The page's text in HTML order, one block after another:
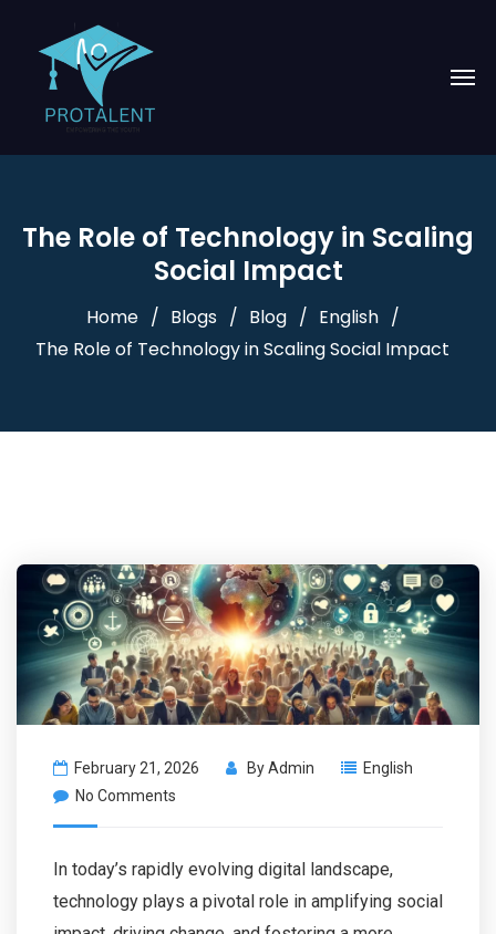
The Role of Technology in Scaling
Social Impact
Home Blogs Blog
English
The Role of Technology in Scaling Social Impact
February 21, 2026 ByAdmin
English
No Comments
In today’s rapidly evolving digital landscape,
technology plays a pivotal role in amplifying social